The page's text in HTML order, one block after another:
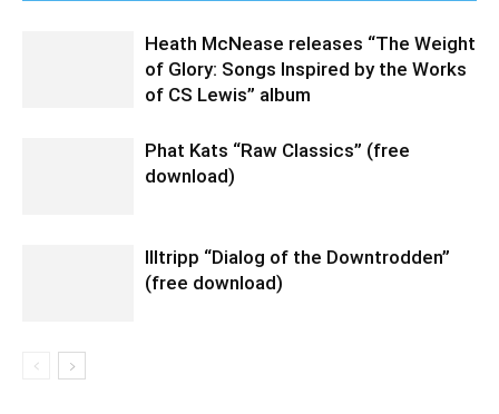
Heath McNease releases “The Weight
of Glory: Songs Inspired by the Works
of CS Lewis” album
Phat Kats “Raw Classics” (free
download)
Illtripp “Dialog of the Downtrodden”
(free download)